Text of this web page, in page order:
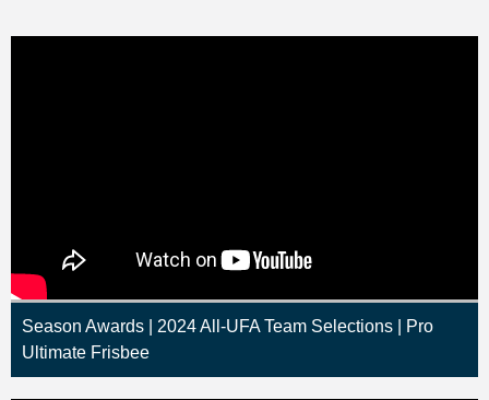
Season Awards | 2024 All-UFA Team Selections | Pro
Ultimate Frisbee